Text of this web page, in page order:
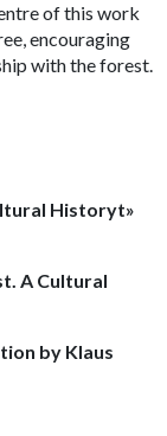
of this work
encouraging
with the forest.
Historyt»
A Cultural
by Klaus